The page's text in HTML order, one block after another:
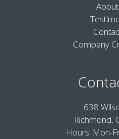
Company
638
Richmond,
Hours: Mon-